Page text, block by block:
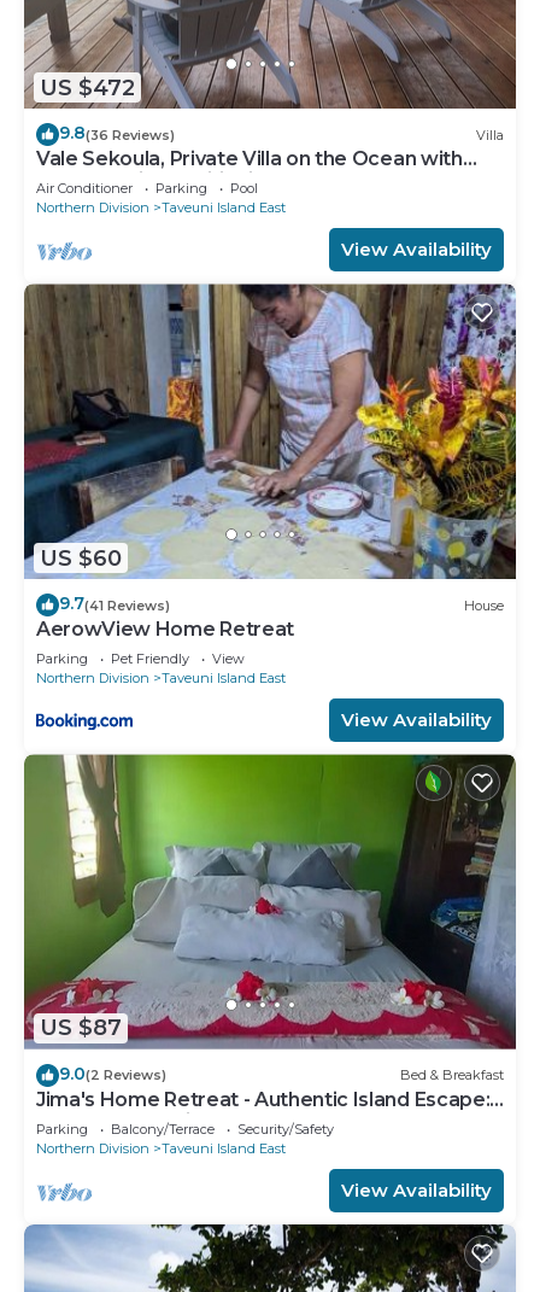
US $472
9.8(36 Reviews) Villa
Vale Sekoula, Private Villa on the Ocean with
Pool and Air Conditioning
Air Conditioner Parking
Pool
Northern Division
Taveuni Island East
View Availability
US $60
9.7(41 Reviews) House
AerowView Home Retreat
Parking Pet Friendly
View
Northern Division
Taveuni Island East
View Availability
US $87
9.0(2 Reviews) Bed & Breakfast
Jima's Home Retreat - Authentic Island Escape:
Where Peace Finds Home
Parking Balcony/Terrace
Security/Safety
Northern Division
Taveuni Island East
View Availability